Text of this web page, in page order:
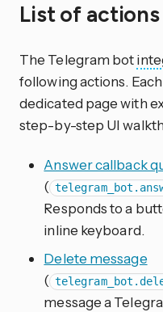
List of actions
The Telegram bot
following actions.
dedicated page with
step-by-step UI
Answer callback
(
Responds to a
inline keyboard.
Delete message
(
message a